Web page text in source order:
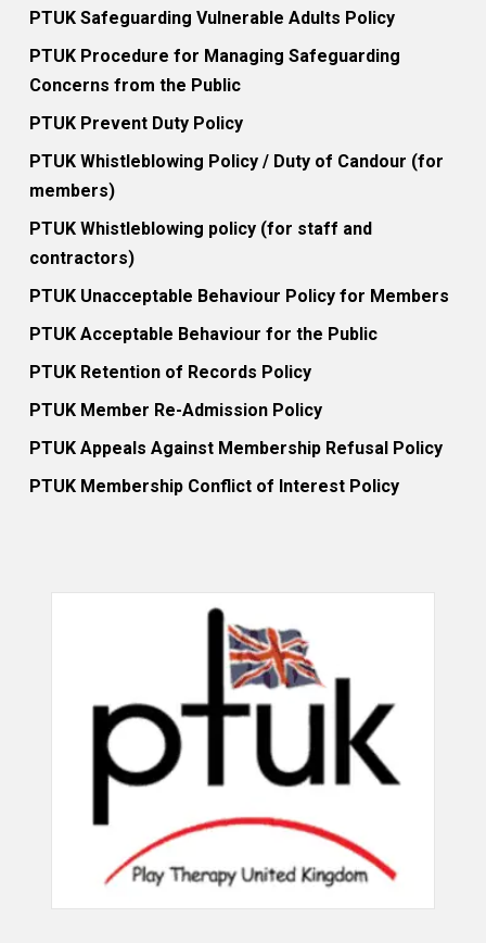
PTUK Safeguarding Vulnerable Adults Policy
PTUK Procedure for Managing Safeguarding
Concerns from the Public
PTUK Prevent Duty Policy
PTUK Whistleblowing Policy / Duty of Candour (for
members)
PTUK Whistleblowing policy (for staff and
contractors)
PTUK Unacceptable Behaviour Policy for Members
PTUK Acceptable Behaviour for the Public
PTUK Retention of Records Policy
PTUK Member Re-Admission Policy
PTUK Appeals Against Membership Refusal Policy
PTUK Membership Conflict of Interest Policy